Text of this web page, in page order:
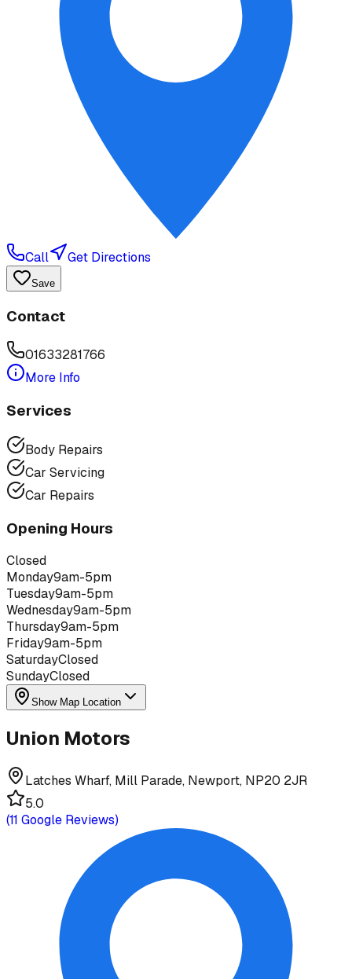
Call Get Directions
Save
Contact
01633281766
More Info
Services
Body Repairs
Car Servicing
Car Repairs
Opening Hours
Closed
Monday9am-5pm
Tuesday9am-5pm
Wednesday9am-5pm
Thursday9am-5pm
Friday9am-5pm
SaturdayClosed
SundayClosed
Show Map Location
Union Motors
Latches Wharf, Mill Parade, Newport, NP20 2JR
5.0
(11 Google Reviews)